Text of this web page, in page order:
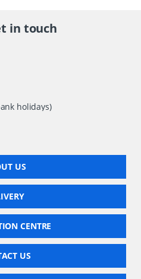
in touch
holidays)
US
CENTRE
US